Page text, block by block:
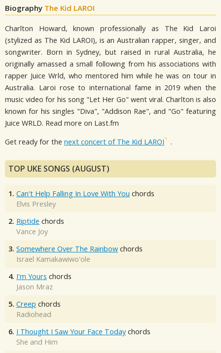
Biography The Kid LAROI
Charlton Howard, known professionally as The Kid Laroi
(stylized as The Kid LAROI), is an Australian rapper, singer, and
songwriter. Born in Sydney, but raised in rural Australia, he
originally amassed a small following from his associations with
rapper Juice Wrld, who mentored him while he was on tour in
Australia. Laroi rose to international fame in 2019 when the
music video for his song "Let Her Go" went viral. Charlton is also
known for his singles "Diva", "Addison Rae", and "Go" featuring
Juice WRLD. Read more on Last.fm
Get ready for the next concert of The Kid LAROI .
TOP UKE SONGS (AUGUST)
1. Can't Help Falling In Love With You chords
Elvis Presley
2. Riptide chords
Vance Joy
3. Somewhere Over The Rainbow chords
Israel Kamakawiwo'ole
4. I'm Yours chords
Jason Mraz
5. Creep chords
Radiohead
6. I Thought I Saw Your Face Today chords
She and Him